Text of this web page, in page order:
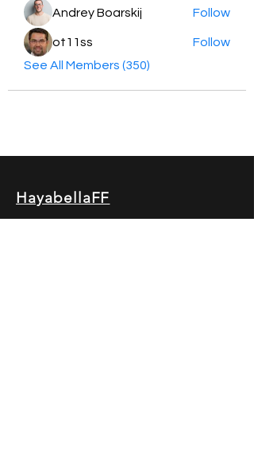
Andrey Boarskij Follow
ot11ss
Follow
See All Members (350)
HayabellaFF